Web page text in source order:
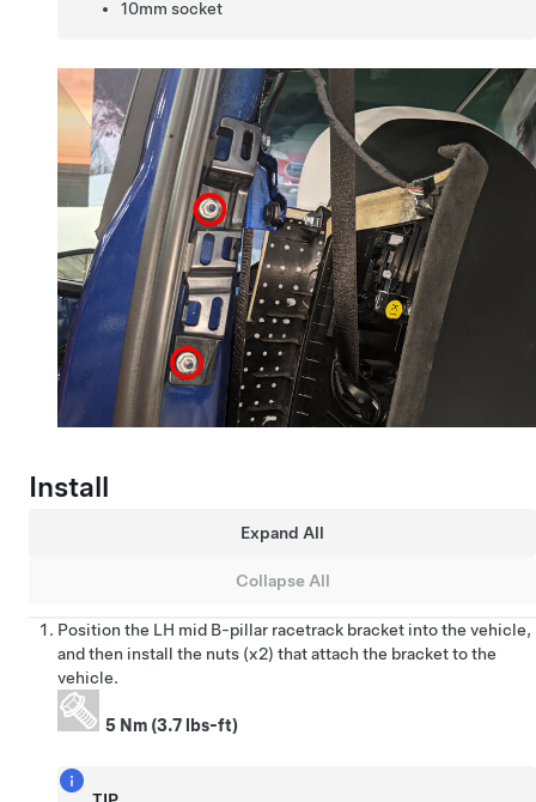
10mm socket
Install
Expand All
Collapse All
Position the LH mid B-pillar racetrack bracket into the vehicle,
and then install the nuts (x2) that attach the bracket to the
vehicle.
5 Nm (3.7 lbs-ft)